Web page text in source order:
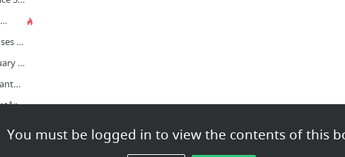
You must be logged in to view the contents of this
50th - pack - Lying poses by Precia-T on DeviantArt
Floaty Couple Poses by Sellenin on DeviantArt
Free 2 Use: February Poses by CourtneysConcepts on DeviantArt
SelenaEde's DeviantArt Gallery
falingard's DeviantArt gallery